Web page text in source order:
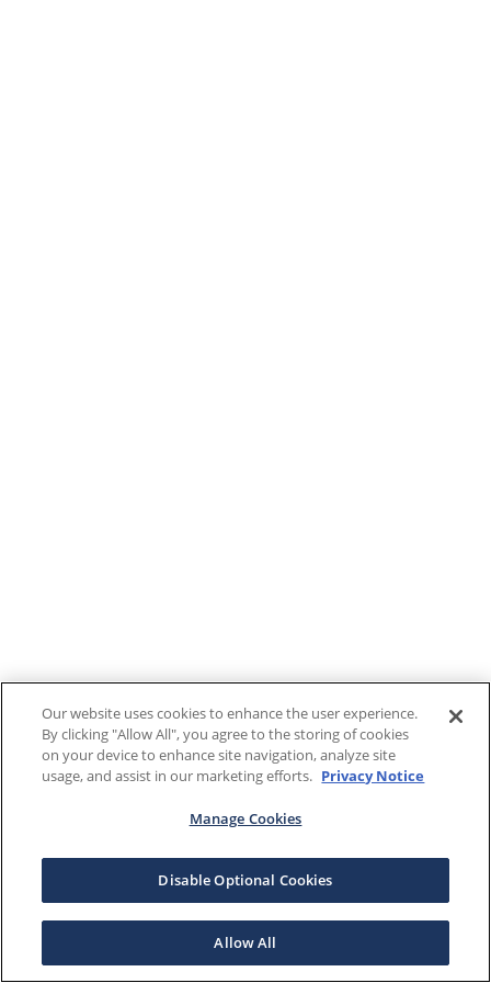
Our website uses cookies to enhance the user experience.
By clicking "Allow All", you agree to the storing of cookies
on your device to enhance site navigation, analyze site
usage, and assist in our marketing efforts. Privacy Notice
Manage Cookies
Disable Optional Cookies
Allow All